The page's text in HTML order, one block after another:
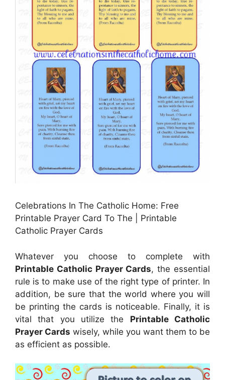
Celebrations In The Catholic Home: Free
Printable Prayer Card To The | Printable
Catholic Prayer Cards
Whatever you choose to complete with
Printable Catholic Prayer Cards, the essential
rule is to make use of the right type of printer. In
addition, be sure that the world where you will
be printing the cards is noticeable. Finally, it is
vital that you utilize the Printable Catholic
Prayer Cards wisely, while you want them to be
as efficient as possible.